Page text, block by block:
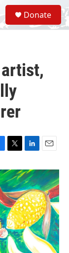
S
e
a
Donate
i
t
t
e
r
n
k
e
d
I
n
a
i
l